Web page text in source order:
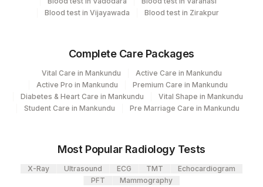
Location Name
4126 DDRC Agilus-Panampilly Nagar
Cytogenetics
Element Name
Code
Blood test in Vijayawada
Blood test in Zirakpur
Complete Care Packages
Vital Care in Mankundu
Active Care in Mankundu
Active Pro in Mankundu
Premium Care in Mankundu
Diabetes & Heart Care in Mankundu
Vital Shape in Mankundu
Student Care in Mankundu
Pre Marriage Care in Mankundu
Most Popular Radiology Tests
X-Ray Ultrasound ECG TMT
Echocardiogram
PFT
Mammography